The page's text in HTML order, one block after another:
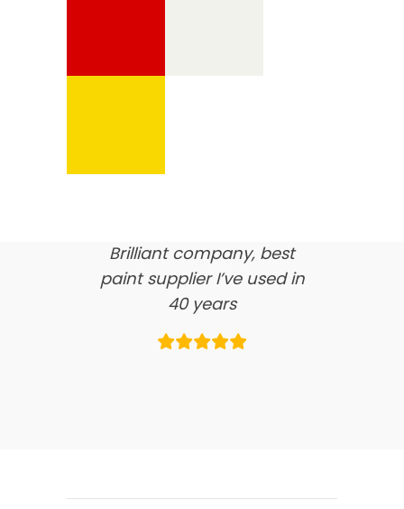
here’s what our clients say
Brilliant company, best
paint supplier I’ve used in
40 years